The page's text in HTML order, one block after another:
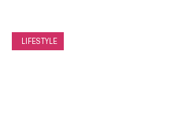
LIFESTYLE